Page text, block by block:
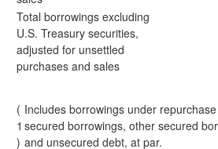
Total borrowings excluding
U.S. Treasury securities,
adjusted for unsettled
purchases and sales
(
1
)
Includes borrowings under
secured borrowings, other secured
and unsecured debt, at par.